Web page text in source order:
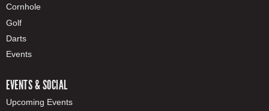
Cornhole
Golf
Darts
Events
EVENTS & SOCIAL
Upcoming Events